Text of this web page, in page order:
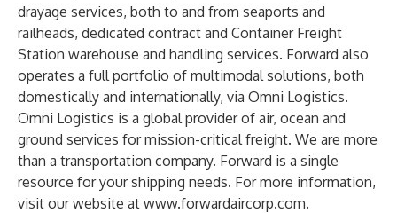
drayage services, both to and from seaports and
railheads, dedicated contract and Container Freight
Station warehouse and handling services. Forward also
operates a full portfolio of multimodal solutions, both
domestically and internationally, via Omni Logistics.
Omni Logistics is a global provider of air, ocean and
ground services for mission-critical freight. We are more
than a transportation company. Forward is a single
resource for your shipping needs. For more information,
visit our website at www.forwardaircorp.com.